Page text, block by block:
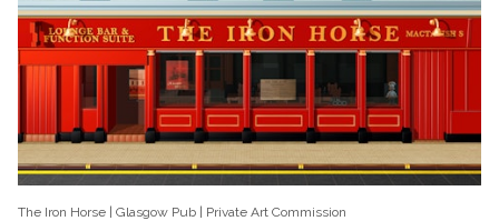
The Iron Horse | Glasgow Pub | Private Art Commission